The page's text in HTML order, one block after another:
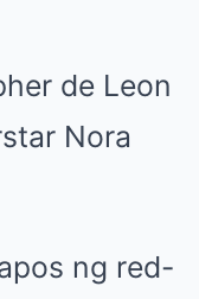
de Leon
Nora
ng red-